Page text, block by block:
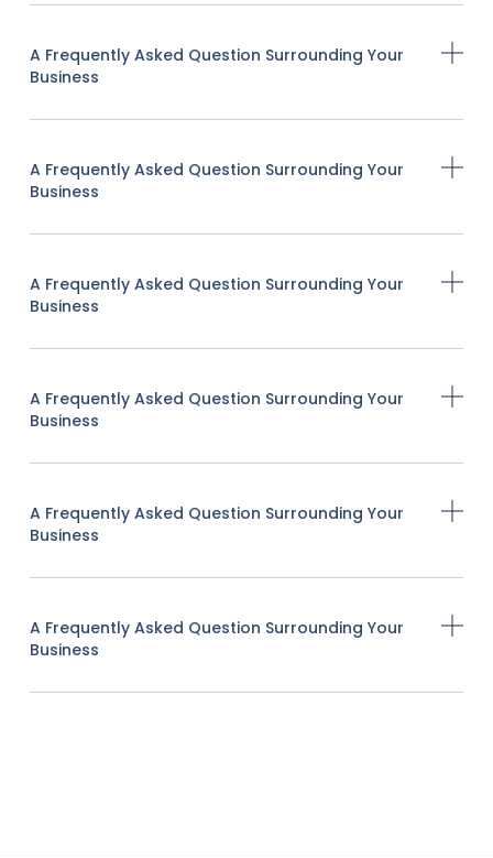
A Frequently Asked Question Surrounding Your
Business
A Frequently Asked Question Surrounding Your
Business
A Frequently Asked Question Surrounding Your
Business
A Frequently Asked Question Surrounding Your
Business
A Frequently Asked Question Surrounding Your
Business
A Frequently Asked Question Surrounding Your
Business